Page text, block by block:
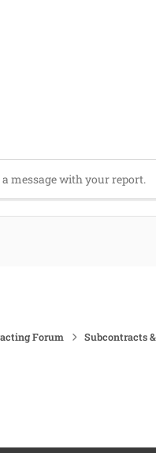
message with your report.
Forum Subcontracts